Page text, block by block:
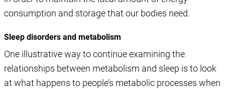
consumption and storage that our bodies need.
Sleep disorders and metabolism
One illustrative way to continue examining the
relationships between metabolism and sleep is to look
at what happens to people’s metabolic processes when